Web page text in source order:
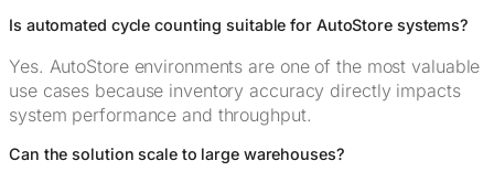
Is automated cycle counting suitable for AutoStore systems?
Yes. AutoStore environments are one of the most valuable
use cases because inventory accuracy directly impacts
system performance and throughput.
Can the solution scale to large warehouses?